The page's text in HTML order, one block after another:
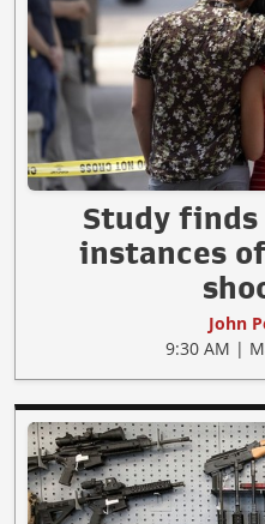
Study finds
instances
John
9:30 AM |